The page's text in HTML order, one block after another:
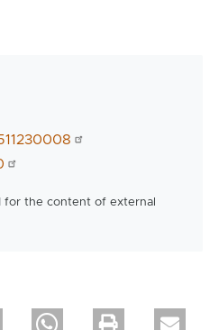
for the content of external